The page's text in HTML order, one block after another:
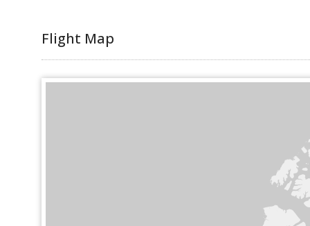
Flight Map